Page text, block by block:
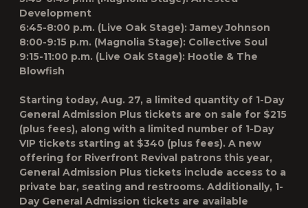
Development
6:45-8:00 p.m. (Live Oak Stage): Jamey Johnson
8:00-9:15 p.m. (Magnolia Stage): Collective Soul
9:15-11:00 p.m. (Live Oak Stage): Hootie & The
Blowfish
Starting today, Aug. 27, a limited quantity of 1-Day
General Admission Plus tickets are on sale for $215
(plus fees), along with a limited number of 1-Day
VIP tickets starting at $340 (plus fees). A new
offering for Riverfront Revival patrons this year,
General Admission Plus tickets include access to a
private bar, seating and restrooms. Additionally, 1-
Day General Admission tickets are available